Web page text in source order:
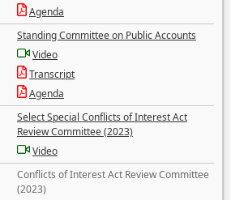
Agenda
Standing Committee on Public Accounts
Video
Transcript
Agenda
Select Special Conflicts of Interest Act
Review Committee (2023)
Video
Conflicts of Interest Act Review Committee
(2023)